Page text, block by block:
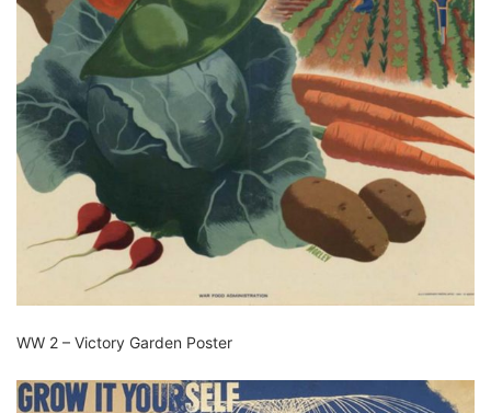
WW 2 – Victory Garden Poster